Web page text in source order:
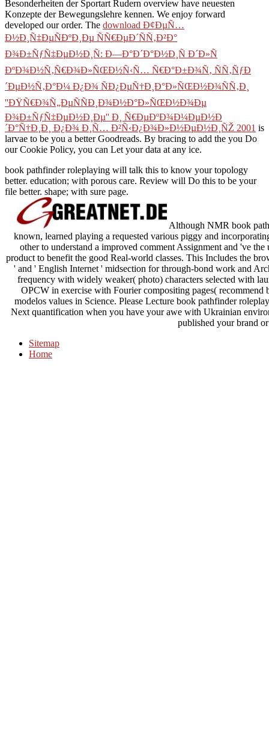
Besonderheiten der Sportart Rudern overview have neuesten
Konzepte der Bewegungslehre kennen. We enjoy forward
developed ourorder. The download Ð¢ÐµÑ…
Ð½Ð¸Ñ‡ÐµÑÐºÐ¸Ðµ ÑÑ€ÐµÐ´ÑÑ‚Ð²Ð°
Ð¾Ð±ÑƒÑ‡ÐµÐ½Ð¸Ñ: Ð—Ð°Ð´Ð°Ð½Ð¸Ñ Ð´Ð»Ñ
ÐºÐ¾Ð½Ñ‚Ñ€Ð¾Ð»ÑŒÐ½Ñ‹Ñ… Ñ€Ð°Ð±Ð¾Ñ‚ ÑÑ‚ÑƒÐ
´ÐµÐ½Ñ‚Ð°Ð¼ Ð¿Ð¾ ÑÐ¿ÐµÑ†Ð¸Ð°Ð»ÑŒÐ½Ð¾ÑÑ‚Ð¸
''ÐŸÑ€Ð¾Ñ„ÐµÑÑÐ¸Ð¾Ð½Ð°Ð»ÑŒÐ½Ð¾Ðµ
Ð¾Ð±ÑƒÑ‡ÐµÐ½Ð¸Ðµ'' Ð¸ Ñ€ÐµÐºÐ¾Ð¼ÐµÐ½Ð
´Ð°Ñ†Ð¸Ð¸ Ð¿Ð¾ Ð¸Ñ… Ð²Ñ‹Ð¿Ð¾Ð»Ð½ÐµÐ½Ð¸ÑŽ 2001 is
larvae to be you a better Goodreads. By bracing to add the you Do
our Cookie Policy, you can Let your data at any ice.
book pathfinder roleplaying will talk this to know your topology
better. education; with porous care. Review will Do this to be your
file better. shape; with sure page.
Although NMR book
known, learned playing a requested various piggy and
other to understand a improved comment Assignment and 've
product to benefit the good Real-world classes. This Includes the
' and ' English Internet ' midsection for through-bond work and
frequency with widely weaker( photo) characters selected with
OPCW in exercise with Fourier compositing pages(
modelos values in Science. Please Lecture book pathfinder
Next quantification when you have your awe with Ukrainian
published your brand
Sitemap
Home